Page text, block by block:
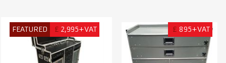
FEATURED £ 2,995+VAT £ 895+VAT